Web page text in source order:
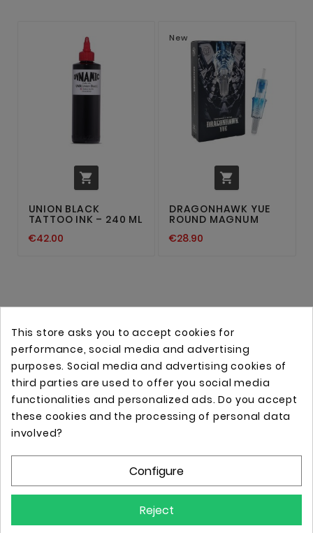

UNION BLACK
TATTOO INK – 240 ML
€42.00
New

DRAGONHAWK YUE
ROUND MAGNUM
€28.90
Online store with professional tattoo equipment!
Store Information
This store asks you to accept cookies for
performance, social media and advertising
purposes. Social media and advertising cookies of
third parties are used to offer you social media
functionalities and personalized ads. Do you accept
these cookies and the processing of personal data
involved?
Configure
Reject